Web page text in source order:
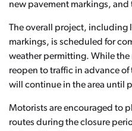
new pavement markings,
The overall project, including
markings, is scheduled for
weather permitting. While
reopen to traffic in advance
will continue in the area until
Motorists are encouraged to
routes during the closure